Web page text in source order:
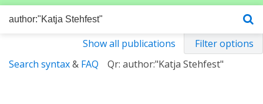
Show all publications
Filter options
Search syntax& FAQ Qr: author:"Katja Stehfest"